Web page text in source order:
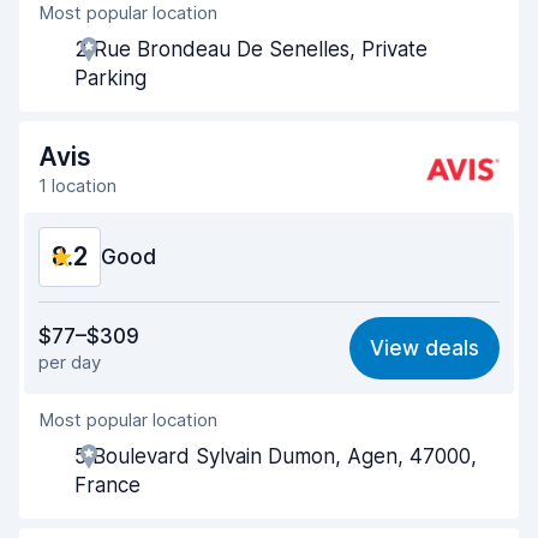
Agent helpfulness
Pick-up speed
Car cleanliness 8.7
Car condition
Most popular location
2 Rue Brondeau De Senelles, Private
Parking
Avis
1 location
8.2 Good
7.5
Ease of finding 8.2
Agent helpfulness
Pick-up speed
$77–$309
per day
View deals
Most popular location
5 Boulevard Sylvain Dumon, Agen, 47000,
France